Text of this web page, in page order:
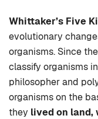
Whittaker’s Five
evolutionary
organisms. Since
classify organisms
philosopher and
organisms on the
they lived on land,